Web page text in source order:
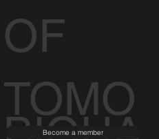
OF
TOMO
Become a member